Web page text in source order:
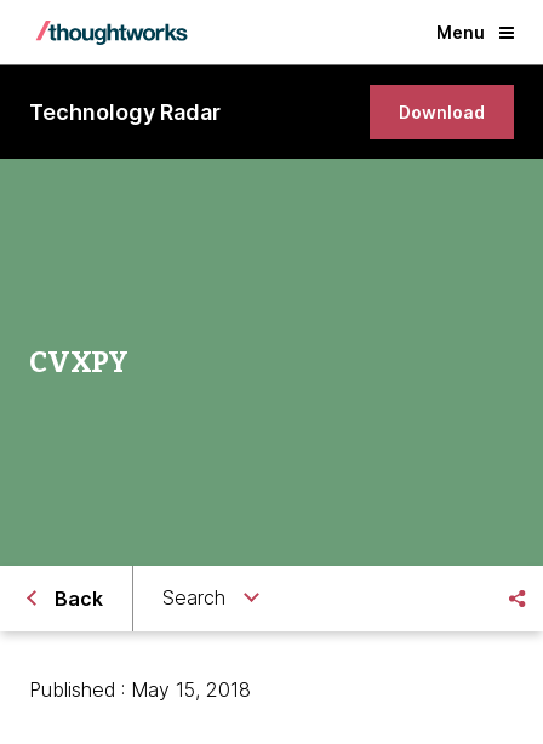
Menu
Technology Radar Download
CVXPY
Back Search
Published : May 15, 2018